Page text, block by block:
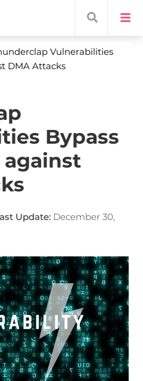
Vulnerabilities
DMA Attacks
Bypass
Update: December 30,